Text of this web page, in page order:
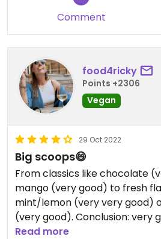
Comment
food4ricky
Points +2306
Vegan
29 Oct 2022
Big scoops😄
From classics like chocolate
mango (very good) to fresh flavours like
mint/lemon (very very good) or ginger/orange
(very good). Conclusion: very
scoops!
Read more